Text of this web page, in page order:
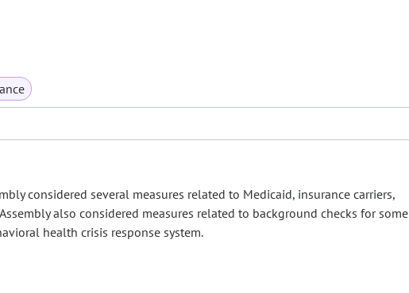
considered several measures related to Medicaid, insurance carriers,
also considered measures related to background checks for some
health crisis response system.